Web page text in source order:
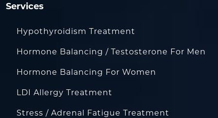
Services
Hypothyroidism Treatment
Hormone Balancing / Testosterone For Men
Hormone Balancing For Women
LDI Allergy Treatment
Stress / Adrenal Fatigue Treatment